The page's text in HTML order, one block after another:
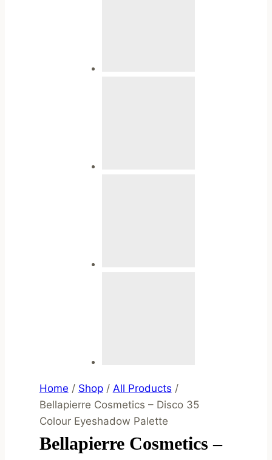
Home / Shop / All Products /
Bellapierre Cosmetics – Disco 35
Colour Eyeshadow Palette
Bellapierre Cosmetics –